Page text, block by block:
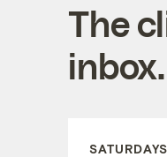
The
SATURDAYS